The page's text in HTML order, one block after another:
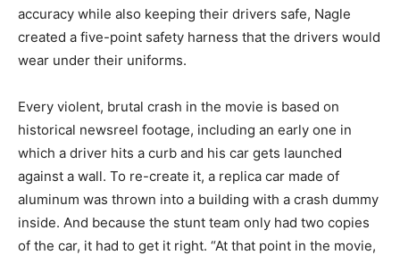
accuracy while also keeping their drivers safe, Nagle
created a five-point safety harness that the drivers would
wear under their uniforms.
Every violent, brutal crash in the movie is based on
historical newsreel footage, including an early one in
which a driver hits a curb and his car gets launched
against a wall. To re-create it, a replica car made of
aluminum was thrown into a building with a crash dummy
inside. And because the stunt team only had two copies
of the car, it had to get it right. “At that point in the movie,